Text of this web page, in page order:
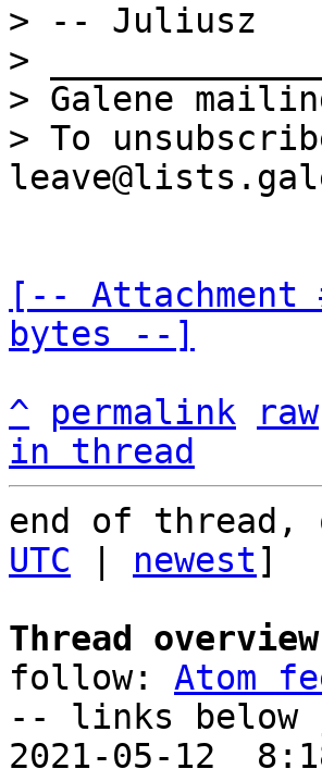
> -- Juliusz
>
> Galene
> To
[--
bytes --]
^
permalink raw
in thread
end of thread,
UTC
newest]
Thread
follow: Atom
-- links below
2021-05-12